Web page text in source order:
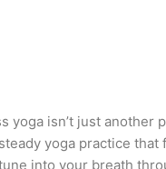
yoga isn’t just another
yoga practice that
into your breath